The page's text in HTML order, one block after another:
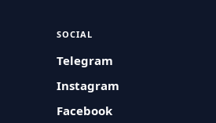
SOCIAL
Telegram
Instagram
Facebook